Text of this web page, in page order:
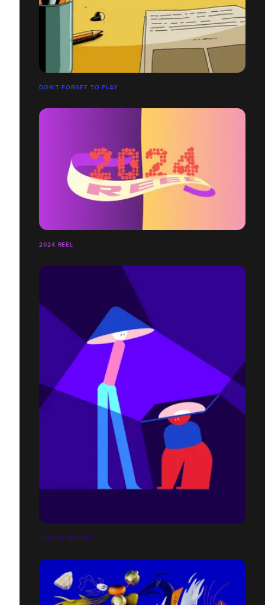
DON’T FORGET TO PLAY
2024 REEL
LIGHT & MIRROR